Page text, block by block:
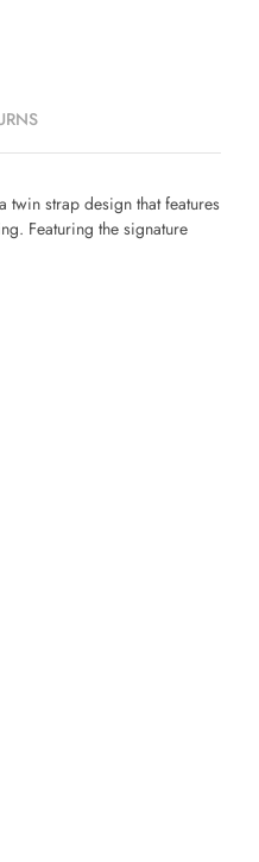
twin strap design that features
Featuring the signature